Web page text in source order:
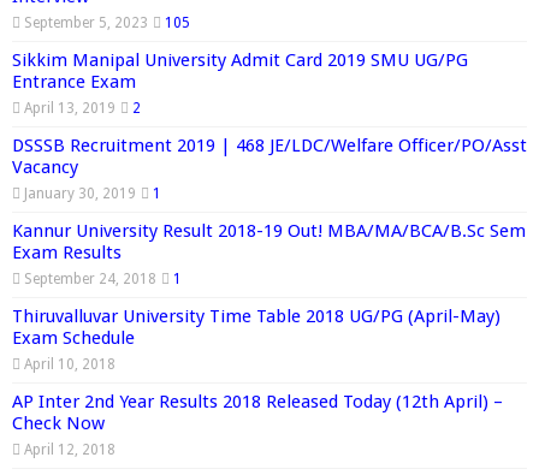
September 5, 2023 105
Sikkim Manipal University Admit Card 2019 SMU UG/PG
Entrance Exam
April 13, 2019 2
DSSSB Recruitment 2019 | 468 JE/LDC/Welfare Officer/PO/Asst
Vacancy
January 30, 2019 1
Kannur University Result 2018-19 Out! MBA/MA/BCA/B.Sc Sem
Exam Results
September 24, 2018 1
Thiruvalluvar University Time Table 2018 UG/PG (April-May)
Exam Schedule
April 10, 2018
AP Inter 2nd Year Results 2018 Released Today (12th April) –
Check Now
April 12, 2018